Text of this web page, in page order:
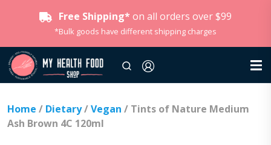
Free Shipping* on all orders over $99
*Bulk goods have different shipping charges
Home / Dietary/Vegan / Tints of Nature Medium
Ash Brown 4C 120ml